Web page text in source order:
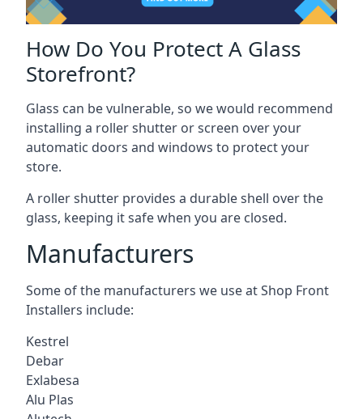
How Do You Protect A Glass
Storefront?
Glass can be vulnerable, so we would recommend
installing a roller shutter or screen over your
automatic doors and windows to protect your
store.
A roller shutter provides a durable shell over the
glass, keeping it safe when you are closed.
Manufacturers
Some of the manufacturers we use at Shop Front
Installers include:
Kestrel
Debar
Exlabesa
Alu Plas